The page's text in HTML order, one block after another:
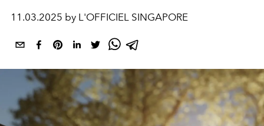
11.03.2025 by L'OFFICIEL SINGAPORE